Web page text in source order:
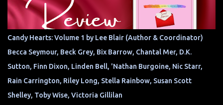
Candy Hearts: Volume 1 by Lee Blair (Author & Coordinator)
Becca Seymour, Beck Grey, Bix Barrow, Chantal Mer, D.K.
Sutton, Finn Dixon, Linden Bell, 'Nathan Burgoine, Nic Starr,
Rain Carrington, Riley Long, Stella Rainbow, Susan Scott
Shelley, Toby Wise, Victoria Gillilan